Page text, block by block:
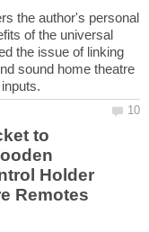
the author's personal
of the universal
the issue of linking
sound home theatre
to
Holder